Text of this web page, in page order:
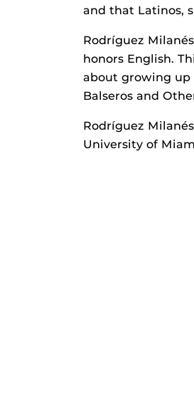
and that Latinos,
Rodríguez
honors English.
about growing up
Balseros and
Rodríguez
University of